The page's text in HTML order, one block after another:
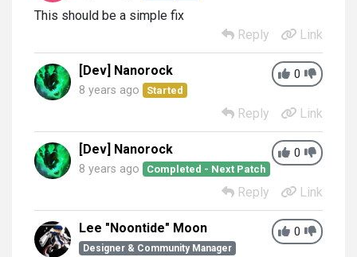
This should be a simple fix
Reply
Link
0
[Dev] Nanorock
8 years ago Started
Reply Link
0
[Dev] Nanorock
8 years ago Completed - Next Patch
Reply Link
0
Lee "Noontide" Moon
Designer & Community Manager